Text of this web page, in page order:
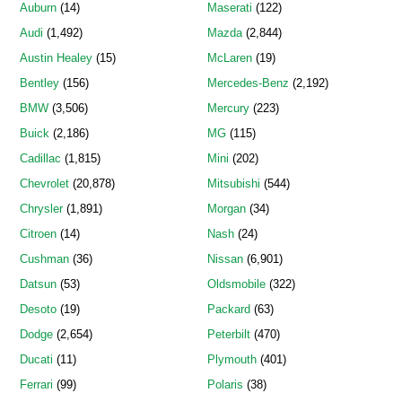
Auburn (14)
Audi (1,492)
Austin Healey (15)
Bentley (156)
BMW (3,506)
Buick (2,186)
Cadillac (1,815)
Chevrolet (20,878)
Chrysler(1,891)
Citroen (14)
Cushman (36)
Datsun (53)
Desoto (19)
Dodge (2,654)
Ducati (11)
Ferrari (99)
Maserati (122)
Mazda(2,844)
McLaren(19)
Mercedes-Benz (2,192)
Mercury(223)
MG(115)
Mini (202)
Mitsubishi (544)
Morgan(34)
Nash(24)
Nissan(6,901)
Oldsmobile(322)
Packard (63)
Peterbilt(470)
Plymouth(401)
Polaris (38)